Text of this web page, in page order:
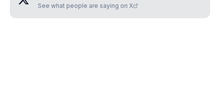
See what people are saying on X